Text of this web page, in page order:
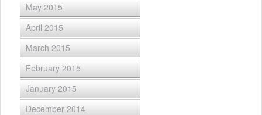
May 2015
April 2015
March 2015
February 2015
January 2015
December 2014